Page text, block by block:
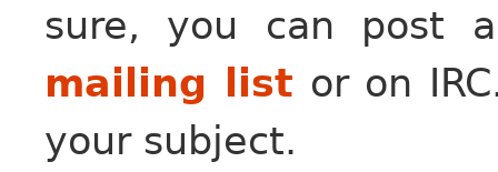
sure, you can post
mailing list or on
your subject.